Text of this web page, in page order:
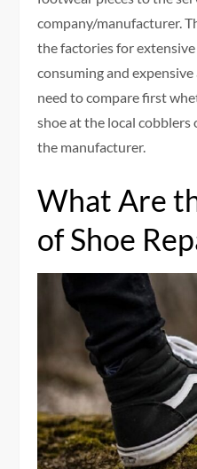
company/manufacturer.
the factories for
consuming and
need to compare first
shoe at the local cobblers
the manufacturer.
What Are
of Shoe